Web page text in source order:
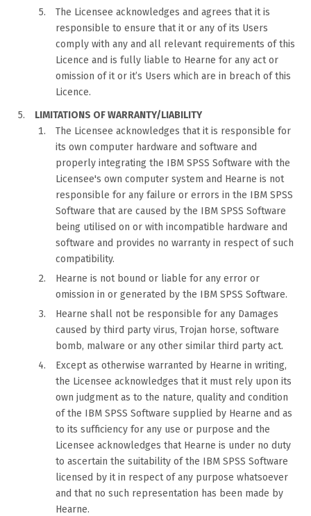
The Licensee acknowledges and agrees that it is
responsible to ensure that it or any of its Users
comply with any and all relevant requirements of this
Licence and is fully liable to Hearne for any act or
omission of it or it’s Users which are in breach of this
Licence.
LIMITATIONS OF WARRANTY/LIABILITY
The Licensee acknowledges that it is responsible for
its own computer hardware and software and
properly integrating the IBM SPSS Software with the
Licensee's own computer system and Hearne is not
responsible for any failure or errors in the IBM SPSS
Software that are caused by the IBM SPSS Software
being utilised on or with incompatible hardware and
software and provides no warranty in respect of such
compatibility.
Hearne is not bound or liable for any error or
omission in or generated by the IBM SPSS Software.
Hearne shall not be responsible for any Damages
caused by third party virus, Trojan horse, software
bomb, malware or any other similar third party act.
Except as otherwise warranted by Hearne in writing,
the Licensee acknowledges that it must rely upon its
own judgment as to the nature, quality and condition
of the IBM SPSS Software supplied by Hearne and as
to its sufficiency for any use or purpose and the
Licensee acknowledges that Hearne is under no duty
to ascertain the suitability of the IBM SPSS Software
licensed by it in respect of any purpose whatsoever
and that no such representation has been made by
Hearne.